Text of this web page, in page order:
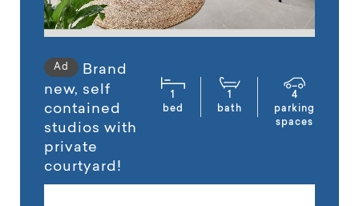
Ad
Brand
new, self
contained
studios with
private
courtyard!
1
bed
1
bath
4
parking
spaces